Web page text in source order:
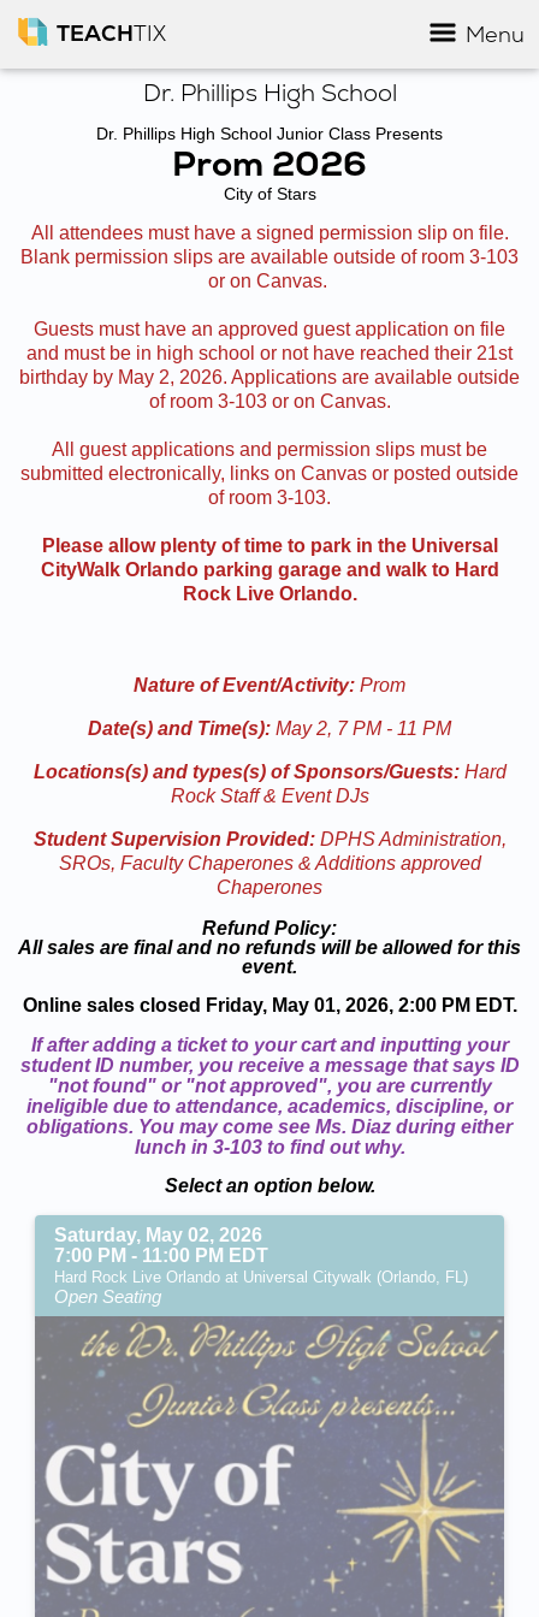
TEACHTIX Menu
Dr. Phillips High School
Dr. Phillips High School Junior Class Presents
Prom 2026
City of Stars
All attendees must have a signed permission slip on file.
Blank permission slips are available outside of room 3-103
or on Canvas.
Guests must have an approved guest application on file
and must be in high school or not have reached their 21st
birthday by May 2, 2026. Applications are available outside
of room 3-103 or on Canvas.
All guest applications and permission slips must be
submitted electronically, links on Canvas or posted outside
of room 3-103.
Please allow plenty of time to park in the Universal
CityWalk Orlando parking garage and walk to Hard
Rock Live Orlando.
Nature of Event/Activity: Prom
Date(s) and Time(s): May 2, 7 PM - 11 PM
Locations(s) and types(s) of Sponsors/Guests:Hard
Rock Staff & Event DJs
Student Supervision Provided:DPHS Administration,
SROs, Faculty Chaperones & Additions approved
Chaperones
Refund Policy:
All sales are final and no refunds will be allowed for this
event.
Online sales closed Friday, May 01, 2026, 2:00 PM EDT.
If after adding a ticket to your cart and inputting your
student ID number, you receive a message that says ID
"not found" or "not approved", you are currently
ineligible due to attendance, academics, discipline, or
obligations. You may come see Ms. Diaz during either
lunch in 3-103 to find out why.
Select an option below.
Saturday, May 02, 2026
7:00 PM - 11:00 PM EDT
Hard Rock Live Orlando at Universal Citywalk (Orlando, FL)
Open Seating